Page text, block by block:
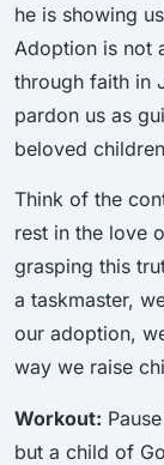
he is showing
Adoption is not
through faith in
pardon us as
beloved
Think of the
rest in the love
grasping this
a taskmaster,
our adoption,
way we raise
Workout:
but a child of